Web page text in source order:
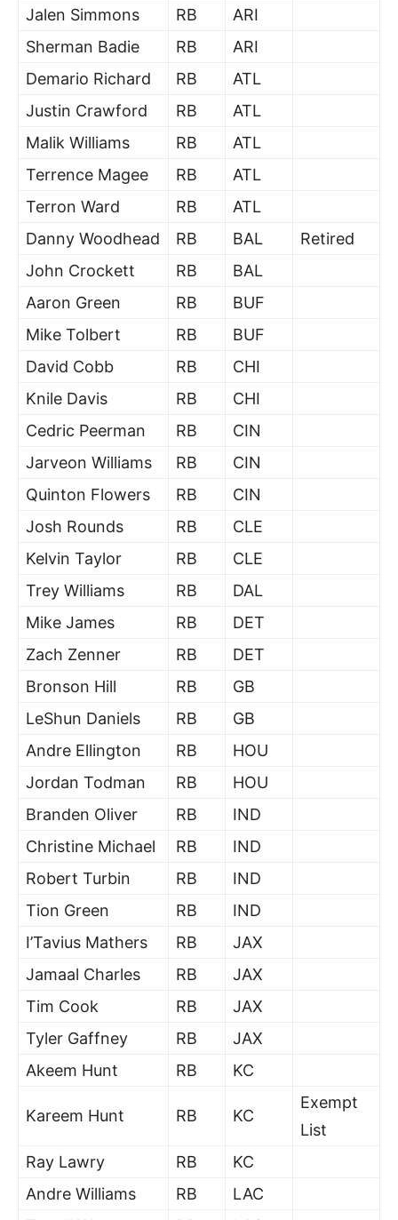
Jalen Simmons
RB
ARI
Sherman Badie
RB
ARI
Demario Richard
RB
ATL
Justin Crawford
RB
ATL
Malik Williams
RB
ATL
Terrence Magee
RB
ATL
Terron Ward
RB
ATL
Danny Woodhead
RB BAL
Retired
John Crockett
RB
BAL
Aaron Green
RB
BUF
Mike Tolbert
RB
BUF
David Cobb
RB
CHI
Knile Davis
RB
CHI
Cedric Peerman
RB
CIN
Jarveon Williams
RB
CIN
Quinton Flowers
RB
CIN
Josh Rounds
RB
CLE
Kelvin Taylor
RB
CLE
Trey Williams
RB
DAL
Mike James
RB
DET
Zach Zenner
RB
DET
Bronson Hill
RB
GB
LeShun Daniels
RB
GB
Andre Ellington
RB
HOU
Jordan Todman
RB
HOU
Branden Oliver
RB
IND
Christine Michael
RB
IND
Robert Turbin
RB
IND
Tion Green
RB
IND
I’Tavius Mathers
RB
JAX
Jamaal Charles
RB
JAX
Tim Cook
RB
JAX
Tyler Gaffney
RB
JAX
Akeem Hunt
RB KC
Kareem Hunt RB KC
Exempt
List
Ray Lawry
RB
KC
Andre Williams
RB
LAC